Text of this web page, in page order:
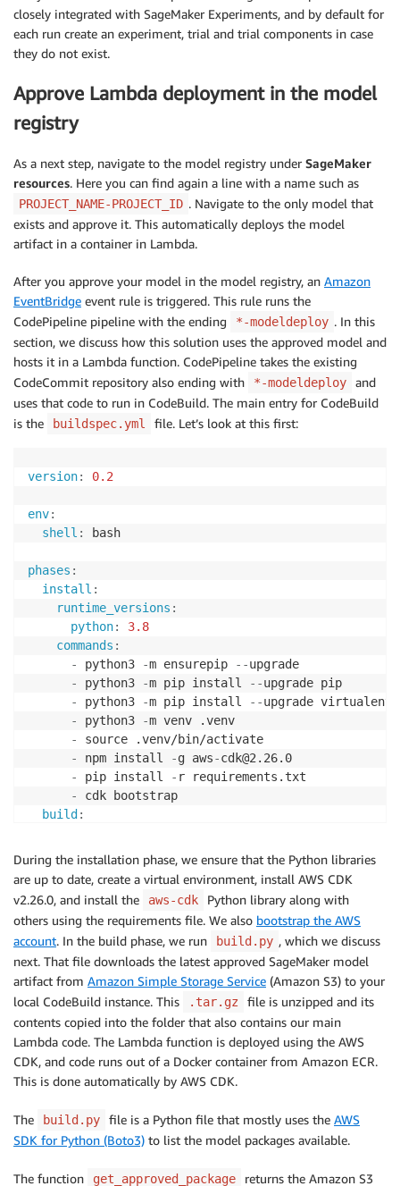
closely integrated with SageMaker Experiments, and by default for
each run create an experiment, trial and trial components in case
they do not exist.
Approve Lambda deployment in the model
registry
As a next step, navigate to the model registry under SageMaker
resources. Here you can find again a line with a name such as
PROJECT_NAME-PROJECT_ID . Navigate to the only model that
exists and approve it. This automatically deploys the model
artifact in a container in Lambda.
After you approve your model in the model registry, an Amazon
EventBridge event rule is triggered. This rule runs the
CodePipeline pipeline with the ending
*-modeldeploy . In this
section, we discuss how this solution uses the approved model and
hosts it in a Lambda function. CodePipeline takes the existing
CodeCommit repository also ending with
*-modeldeploy
and
uses that code to run in CodeBuild. The main entry for CodeBuild
is the
buildspec.yml file. Let’s look at this first:
version: 0.2
env:
shell : bash
phases :
install :
runtime_versions :
python:
3.8
commands :
-
python3 -m ensurepip - -upgrade
-
python3 -m pip install - -upgrade pip
-
python3 -m pip install - -upgrade virtualenv
-
python3 -m venv .venv
-
source .venv/bin/activate
-
npm install -g aws-cdk@2.26.0
-
pip install - r requirements.txt
-
cdk bootstrap
build :
python build.py model package - group
xf model.tar.gz
- cp model.joblib lambda/digital_twin
- rm model.tar.gz
- rm model.joblib
- cdk deploy --require-
During the installation phase, we ensure that the Python libraries
are up to date, create a virtual environment, install AWS CDK
v2.26.0, and install the
aws-cdk
Python library along with
others using the requirements file. We also bootstrap the AWS
account. In the build phase, we run build.py , which we discuss
next. That file downloads the latest approved SageMaker model
artifact from Amazon Simple Storage Service (Amazon S3) to your
local CodeBuild instance. This
.tar.gz
file is unzipped and its
contents copied into the folder that also contains our main
Lambda code. The Lambda function is deployed using the AWS
CDK, and code runs out of a Docker container from Amazon ECR.
This is done automatically by AWS CDK.
The build.py file is a Python file that mostly uses the AWS
SDK for Python (Boto3) to list the model packages available.
The function get_approved_package returns the Amazon S3